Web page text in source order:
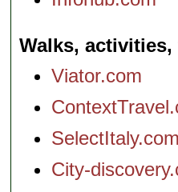
Walks,
Viator.com
SelectItaly.com
City-